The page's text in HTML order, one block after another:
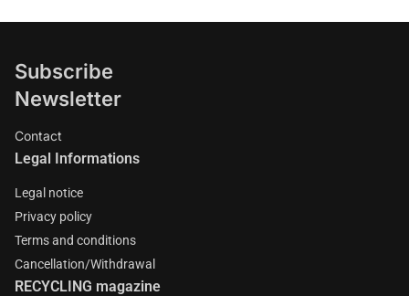
Subscribe
Newsletter
Contact
Legal Informations
Legal notice
Privacy policy
Terms and conditions
Cancellation/Withdrawal
RECYCLING magazine